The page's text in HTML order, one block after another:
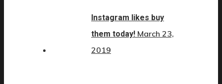
Instagram likes buy
them today! March 23,
2019